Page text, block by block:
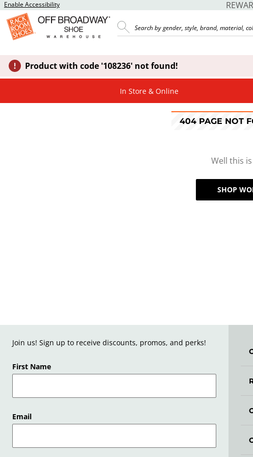
Enable Accessibility
Product with code '108236' not found!
In Store & Online
404 PAGE NOT
Well this
SHOP
Join us! Sign up to receive discounts, promos, and perks!
First Name
Email